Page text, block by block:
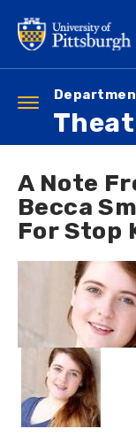
main
content
Toggle
navigation
A Note
Becca
For Stop